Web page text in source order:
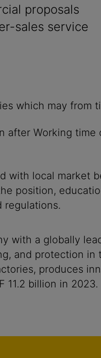
proposals
sales service
which
after Working time
with local market
position,
regulations.
with a globally
and protection
produces
11.2 billion in 2023.